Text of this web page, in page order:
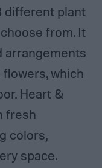
different plant
from. It
arrangements
which
Heart &
fresh
colors,
space.